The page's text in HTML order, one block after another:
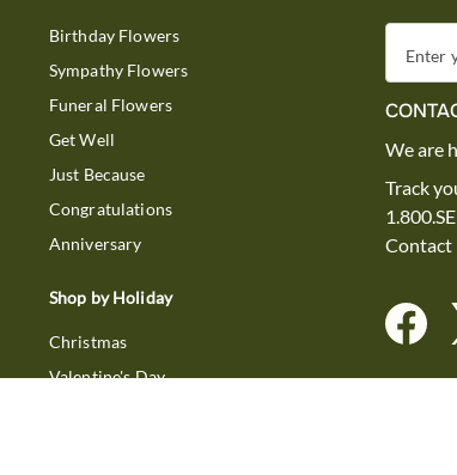
Birthday Flowers
Sympathy Flowers
Funeral Flowers
Get Well
Just Because
Congratulations
Anniversary
Shop by Holiday
Christmas
Valentine's Day
Enter
We are
Track
Contact